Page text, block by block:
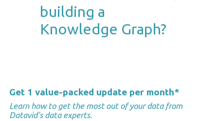
interoperability between
systems, making previously
and decision support.
building a
Knowledge Graph?
semantic platforms can ingest
unstructured and semi-
structured data, enrich it with
Get 1 value-packed update per month*
Learn how to get the most out of your data from
Datavid's data experts.